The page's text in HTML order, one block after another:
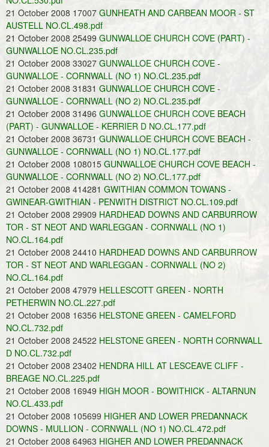
21 October 2008 17007 GUNHEATH AND CARBEAN MOOR - ST
AUSTELL NO.CL.498.pdf
21 October 2008 25499 GUNWALLOE CHURCH COVE (PART) -
GUNWALLOE NO.CL.235.pdf
21 October 2008 33027 GUNWALLOE CHURCH COVE -
GUNWALLOE - CORNWALL (NO 1) NO.CL.235.pdf
21 October 2008 31831 GUNWALLOE CHURCH COVE -
GUNWALLOE - CORNWALL (NO 2) NO.CL.235.pdf
21 October 2008 31496 GUNWALLOE CHURCH COVE BEACH
(PART) - GUNWALLOE - KERRIER D NO.CL.177.pdf
21 October 2008 36731 GUNWALLOE CHURCH COVE BEACH -
GUNWALLOE - CORNWALL (NO 1) NO.CL.177.pdf
21 October 2008 108015 GUNWALLOE CHURCH COVE BEACH -
GUNWALLOE - CORNWALL (NO 2) NO.CL.177.pdf
21 October 2008 414281 GWITHIAN COMMON TOWANS -
GWINEAR-GWITHIAN - PENWITH DISTRICT NO.CL.109.pdf
21 October 2008 29909 HARDHEAD DOWNS AND CARBURROW
TOR - ST NEOT AND WARLEGGAN - CORNWALL (NO 1)
NO.CL.164.pdf
21 October 2008 24410 HARDHEAD DOWNS AND CARBURROW
TOR - ST NEOT AND WARLEGGAN - CORNWALL (NO 2)
NO.CL.164.pdf
21 October 2008 47979 HELLESCOTT GREEN - NORTH
PETHERWIN NO.CL.227.pdf
21 October 2008 16356 HELSTONE GREEN - CAMELFORD
NO.CL.732.pdf
21 October 2008 24522 HELSTONE GREEN - NORTH CORNWALL
D NO.CL.732.pdf
21 October 2008 23402 HENDRA HILL AT LESCEAVE CLIFF -
BREAGE NO.CL.225.pdf
21 October 2008 16949 HIGH MOOR - BOWITHICK - ALTARNUN
NO.CL.433.pdf
21 October 2008 105699 HIGHER AND LOWER PREDANNACK
DOWNS - MULLION - CORNWALL (NO 1) NO.CL.472.pdf
21 October 2008 64963 HIGHER AND LOWER PREDANNACK